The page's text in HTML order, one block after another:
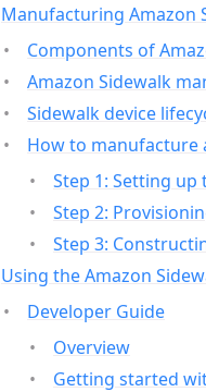
Manufacturing Amazon
Components of
Amazon Sidewalk
Sidewalk device
How to manufacture
Step 1: Setting up
Step 2:
Step 3:
Using the Amazon
Developer Guide
Overview
Getting started